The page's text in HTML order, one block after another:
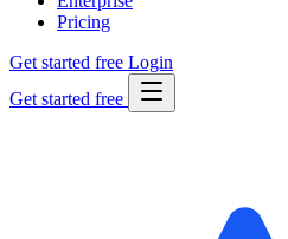
Pricing
Get started free Login
Get started free